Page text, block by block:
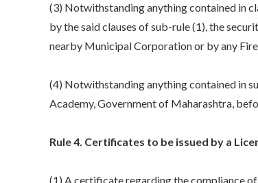
(3) Notwithstanding anything contained in
by the said clauses of sub-rule (1), the
nearby Municipal Corporation or by any
(4) Notwithstanding anything contained in
Academy, Government of Maharashtra,
Rule 4. Certificates to be issued by a
(1) A certificate regarding the compliance